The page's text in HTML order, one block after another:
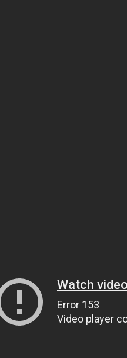
Watch
Error 153
Video player